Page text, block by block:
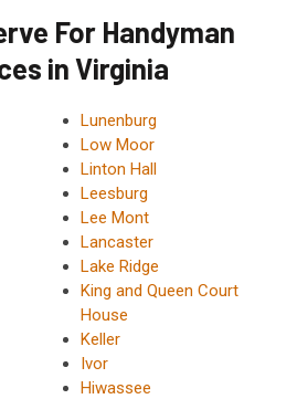
For Handyman
in Virginia
Lunenburg
Low Moor
Linton Hall
Leesburg
Lee Mont
Lancaster
Lake Ridge
King and Queen Court
House
Keller
Ivor
Hiwassee